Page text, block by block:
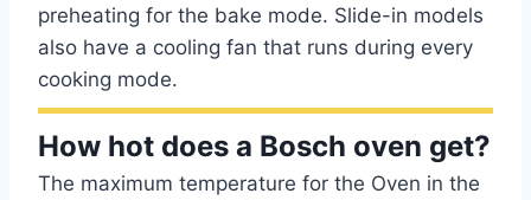
preheating for the bake mode. Slide-in models
also have a cooling fan that runs during every
cooking mode.
How hot does a Bosch oven get?
The maximum temperature for the Oven in the